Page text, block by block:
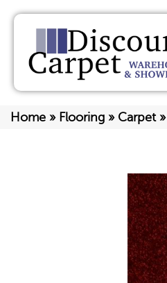
Home » Flooring » Carpet»